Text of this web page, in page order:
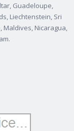
Guadeloupe,
Liechtenstein, Sri
Maldives, Nicaragua,